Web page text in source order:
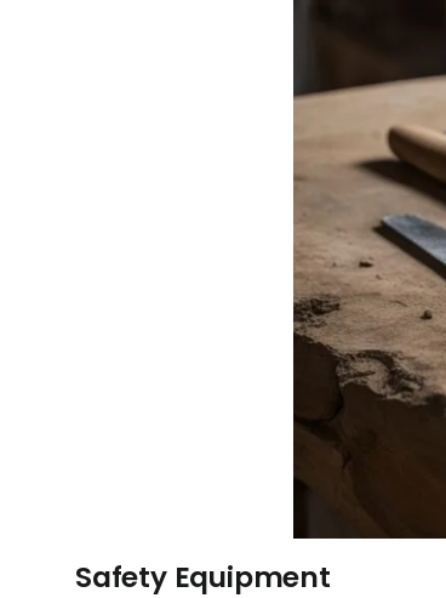
Safety Equipment